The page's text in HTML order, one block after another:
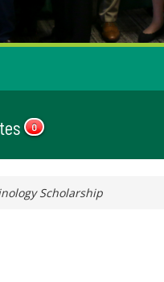
0
Scholarship